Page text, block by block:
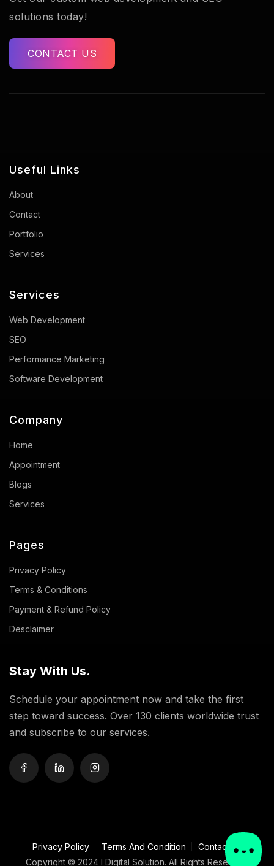
solutions today!
CONTACT US
Useful Links
About
Contact
Portfolio
Services
Services
Web Development
SEO
Performance Marketing
Software Development
Company
Home
Appointment
Blogs
Services
Pages
Privacy Policy
Terms & Conditions
Payment & Refund Policy
Desclaimer
Stay With Us.
Schedule your appointment now and take the first
step toward success. Over 130 clients worldwide trust
and subscribe to our services.
Privacy Policy Terms And Condition
Contact Us
Copyright © 2024 I Digital Solution. All Rights Reserved.